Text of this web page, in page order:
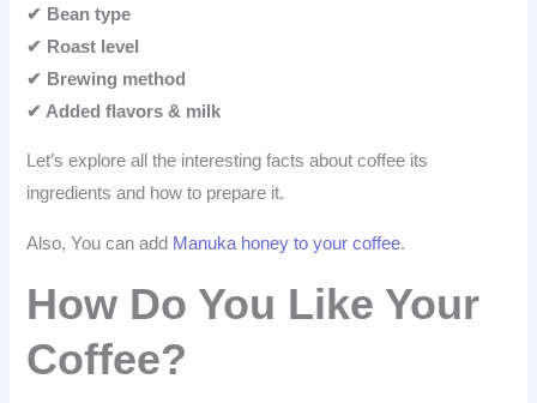
✔ Bean type
✔ Roast level
✔ Brewing method
✔ Added flavors & milk
Let’s explore all the interesting facts about coffee its
ingredients and how to prepare it.
Also, You can add Manuka honey to your coffee.
How Do You Like Your
Coffee?